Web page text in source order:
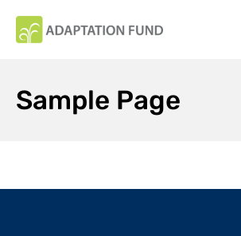
Sample Page